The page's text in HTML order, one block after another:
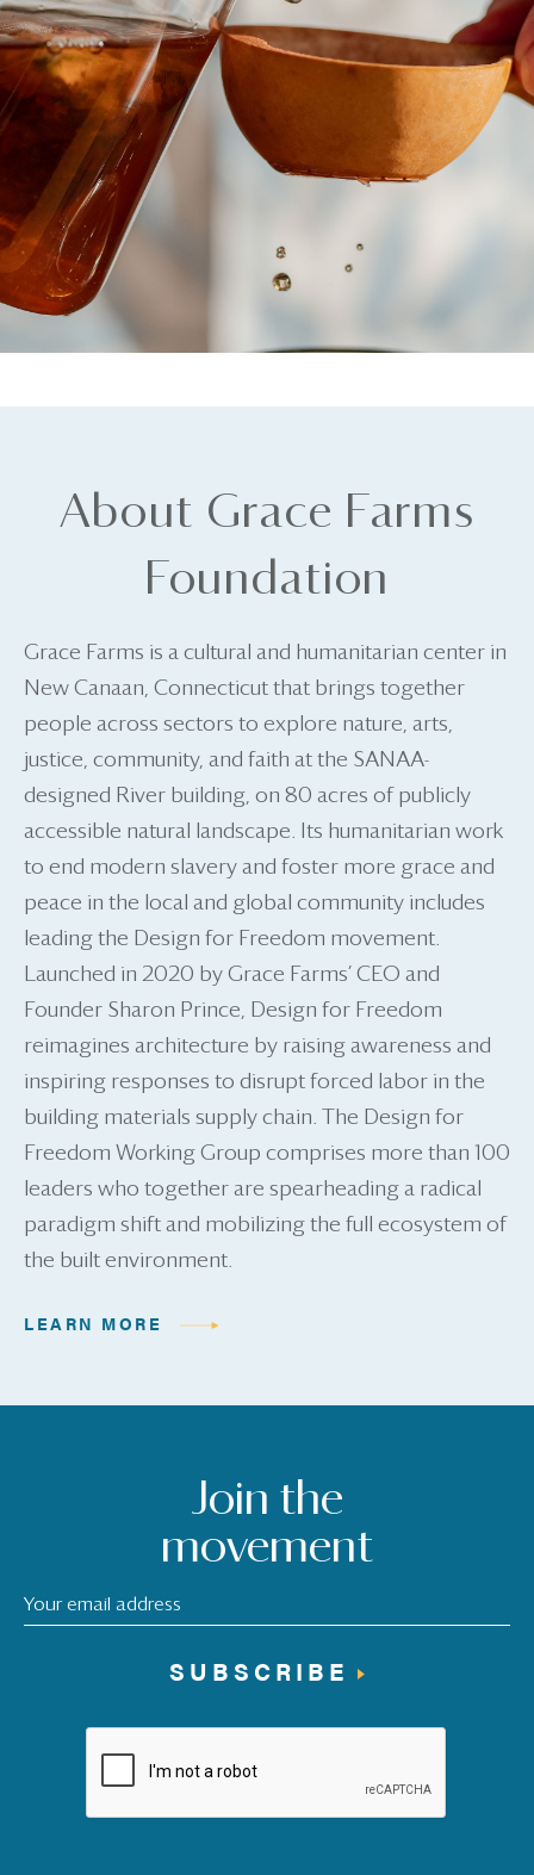
About Grace Farms
Foundation
Grace Farms is a cultural and humanitarian center in
New Canaan, Connecticut that brings together
people across sectors to explore nature, arts,
justice, community, and faith at the SANAA-
designed River building, on 80 acres of publicly
accessible natural landscape. Its humanitarian work
to end modern slavery and foster more grace and
peace in the local and global community includes
leading the Design for Freedom movement.
Launched in 2020 by Grace Farms’ CEO and
Founder Sharon Prince, Design for Freedom
reimagines architecture by raising awareness and
inspiring responses to disrupt forced labor in the
building materials supply chain. The Design for
Freedom Working Group comprises more than 100
leaders who together are spearheading a radical
paradigm shift and mobilizing the full ecosystem of
the built environment.
LEARN MORE
Join the
movement
SUBSCRIBE